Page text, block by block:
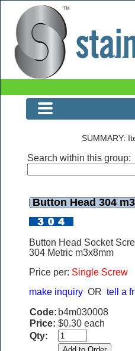
Button Head 304 m3x8mm
SUMMARY:
Search within this group:
Button Head 304
Button Head Socket
304 Metric m3x8mm
Price per: Single Screw
make inquiry OR tell a
Code: b4m030008
Price: $0.30 each
Qty: